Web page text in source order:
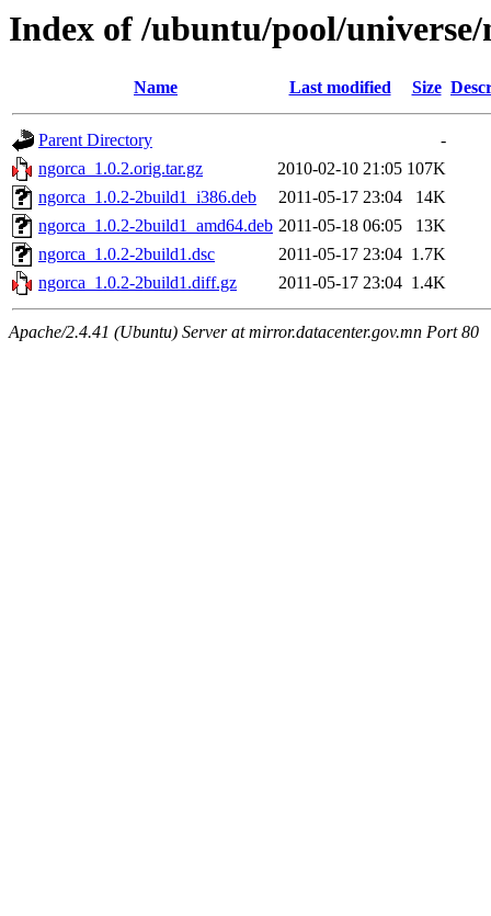
Index of /ubuntu/pool/universe/
Name Last modified Size
Parent Directory
-
ngorca_1.0.2.orig.tar.gz
2010-02-10 21:05 107K
ngorca_1.0.2-2build1_i386.deb
2011-05-17 23:04
14K
ngorca_1.0.2-2build1_amd64.deb 2011-05-18 06:05
13K
ngorca_1.0.2-2build1.dsc
2011-05-17 23:04 1.7K
ngorca_1.0.2-2build1.diff.gz
2011-05-17 23:04 1.4K
Apache/2.4.41 (Ubuntu) Server at mirror.datacenter.gov.mn Port 80